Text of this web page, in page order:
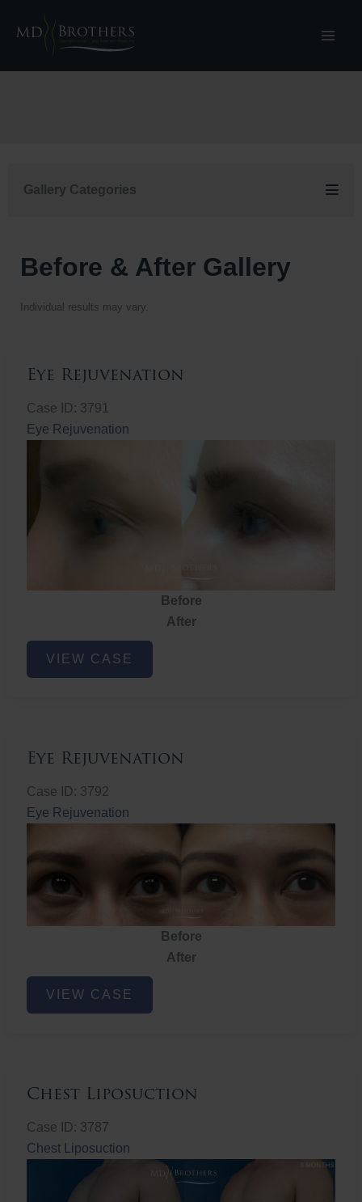
Gallery Categories
Before & After Gallery
Individual results may vary.
Eye Rejuvenation
Case ID: 3791
Eye Rejuvenation
Before
After
Eye
Rejuvenation
VIEW CASE
Eye Rejuvenation
Case ID: 3792
Eye Rejuvenation
Before
After
Eye
Rejuvenation
VIEW CASE
Chest Liposuction
Case ID: 3787
Chest Liposuction